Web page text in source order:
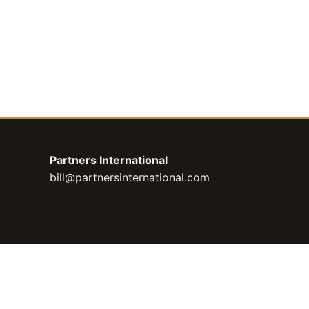
Partners International
bill@partnersinternational.com